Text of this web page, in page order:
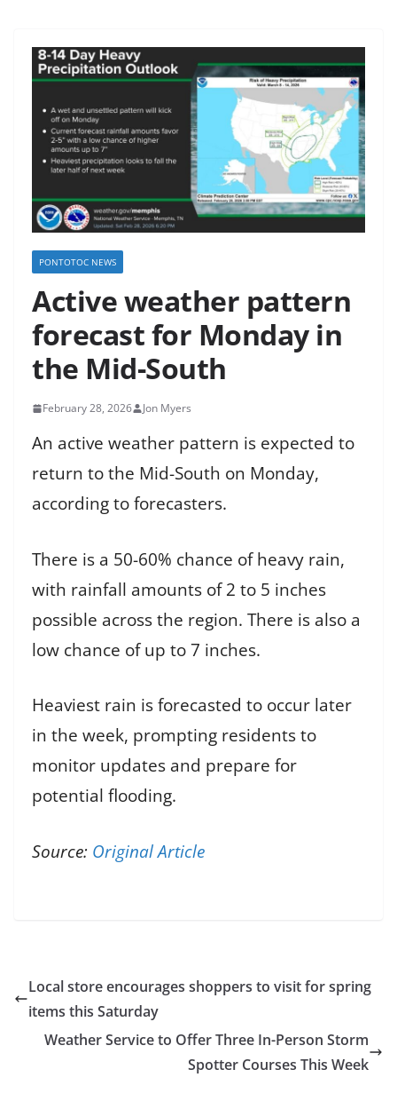
PONTOTOC NEWS
Active weather pattern
forecast for Monday in
the Mid-South
February 28, 2026 Jon Myers
An active weather pattern is expected to
return to the Mid-South on Monday,
according to forecasters.
There is a 50-60% chance of heavy rain,
with rainfall amounts of 2 to 5 inches
possible across the region. There is also a
low chance of up to 7 inches.
Heaviest rain is forecasted to occur later
in the week, prompting residents to
monitor updates and prepare for
potential flooding.
Source: Original Article
Local store encourages shoppers to visit for spring
items this Saturday
Weather Service to Offer Three In-Person Storm
Spotter Courses This Week